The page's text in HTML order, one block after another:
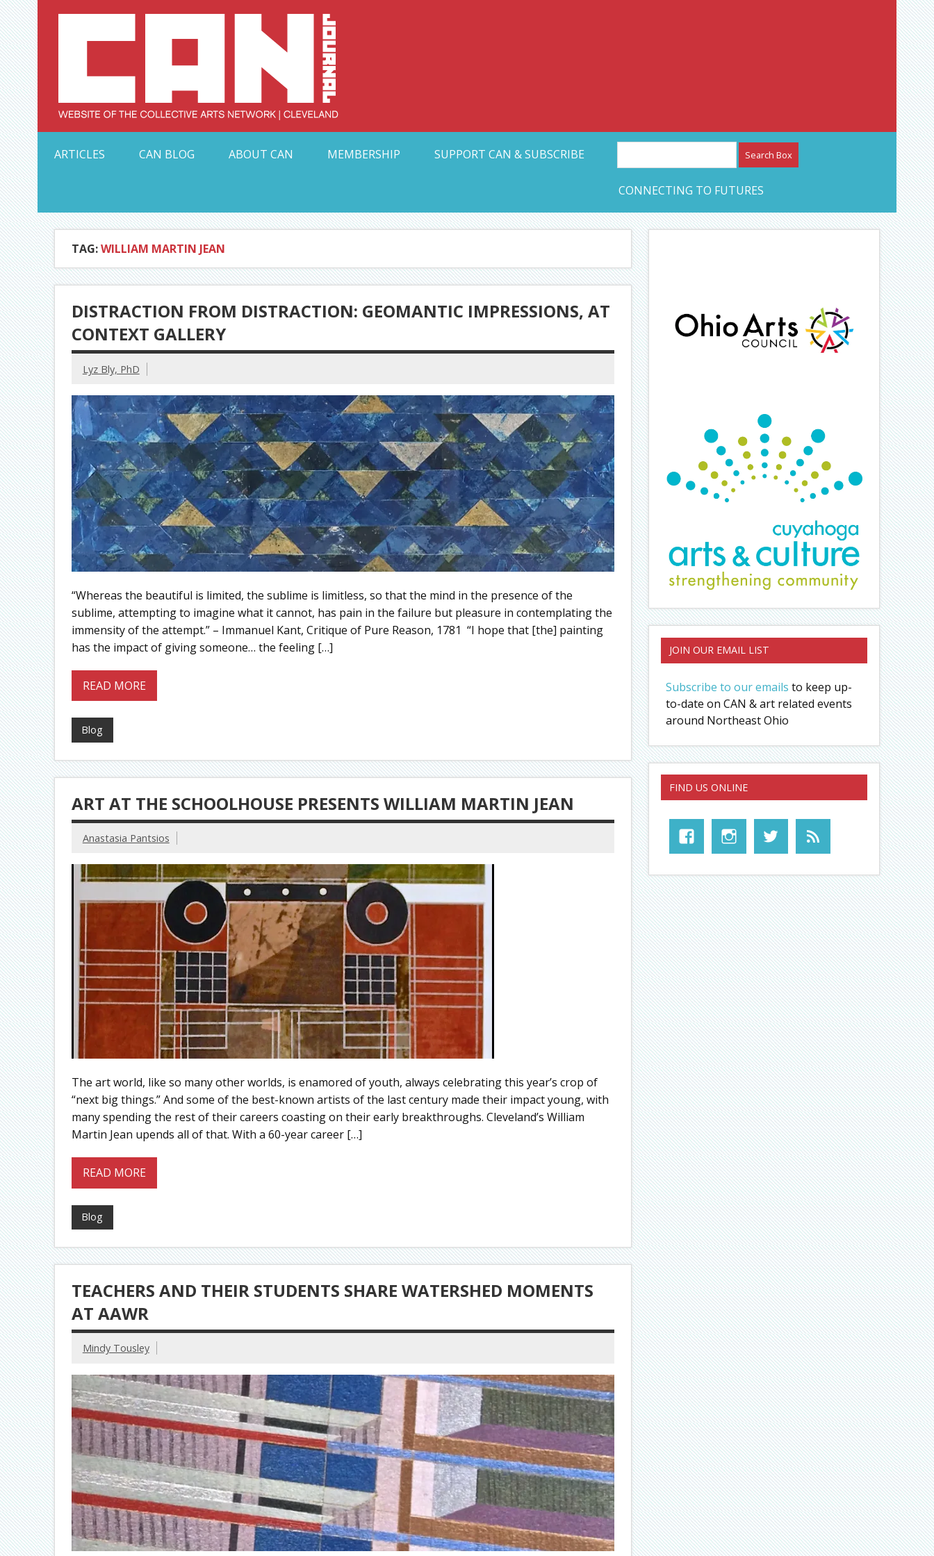
Skip
to
content Collective Arts Network – CAN Journal
ARTICLES
CAN BLOG ABOUT CAN MEMBERSHIP SUPPORT CAN & SUBSCRIBE
CONNECTING TO FUTURES
TAG:WILLIAM MARTIN JEAN
DISTRACTION FROM DISTRACTION: GEOMANTIC IMPRESSIONS, AT
CONTEXT GALLERY
Lyz Bly, PhD
“Whereas the beautiful is limited, the sublime is limitless, so that the mind in the presence of the
sublime, attempting to imagine what it cannot, has pain in the failure but pleasure in contemplating the
immensity of the attempt.” – Immanuel Kant, Critique of Pure Reason, 1781 “I hope that [the] painting
has the impact of giving someone… the feeling […]
READ MORE
Blog
ART AT THE SCHOOLHOUSE PRESENTS WILLIAM MARTIN JEAN
Anastasia Pantsios
The art world, like so many other worlds, is enamored of youth, always celebrating this year’s crop of
“next big things.” And some of the best-known artists of the last century made their impact young, with
many spending the rest of their careers coasting on their early breakthroughs. Cleveland’s William
Martin Jean upends all of that. With a 60-year career […]
READ MORE
Blog
TEACHERS AND THEIR STUDENTS SHARE WATERSHED MOMENTS
AT AAWR
Mindy Tousley
JOIN OUR EMAIL LIST
Subscribe to our emails to keep up-
to-date on CAN & art related events
around Northeast Ohio
FIND US ONLINE